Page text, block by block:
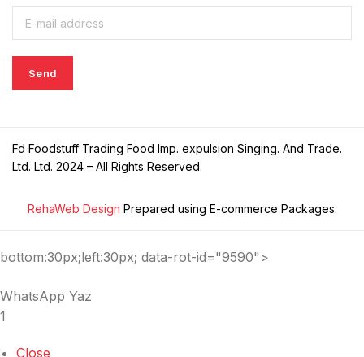
Fd Foodstuff Trading Food Imp. expulsion Singing. And Trade.
Ltd. Ltd. 2024 – All Rights Reserved.
RehaWeb Design Prepared using E-commerce Packages.
bottom:30px;left:30px; data-rot-id="9590">
WhatsApp Yaz
1
Close